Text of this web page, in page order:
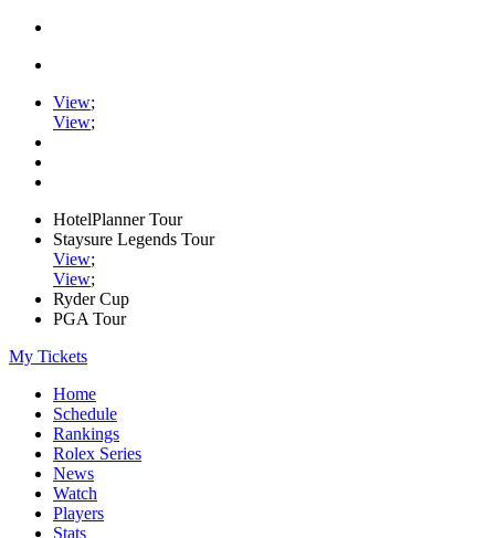
View;
View;
HotelPlanner Tour
Staysure Legends Tour
View;
View;
Ryder Cup
PGA Tour
My Tickets
Home
Schedule
Rankings
Rolex Series
News
Watch
Players
Stats